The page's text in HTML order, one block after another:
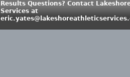
Results Questions? Contact
Services at